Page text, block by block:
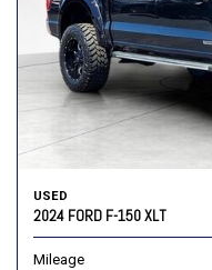
USED
2024 FORD F-150 XLT
Mileage